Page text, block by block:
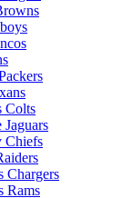
Colts
Jaguars
Chiefs
Chargers
Rams